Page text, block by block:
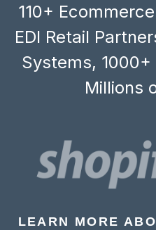
110+
EDI Retail
Systems,
Millions
LEARN MORE